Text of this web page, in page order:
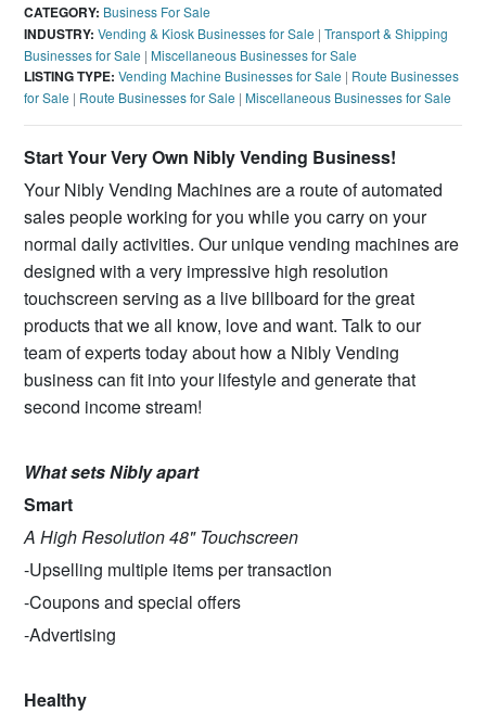
CATEGORY: Business For Sale
INDUSTRY: Vending & Kiosk Businesses for Sale |Transport & Shipping
Businesses for Sale |Miscellaneous Businesses for Sale
LISTING TYPE: Vending Machine Businesses for Sale | Route Businesses
for Sale | Route Businesses for Sale |Miscellaneous Businesses for Sale
Start Your Very Own Nibly Vending Business!
Your Nibly Vending Machines are a route of automated
sales people working for you while you carry on your
normal daily activities. Our unique vending machines are
designed with a very impressive high resolution
touchscreen serving as a live billboard for the great
products that we all know, love and want. Talk to our
team of experts today about how a Nibly Vending
business can fit into your lifestyle and generate that
second income stream!
What sets Nibly apart
Smart
A High Resolution 48" Touchscreen
-Upselling multiple items per transaction
-Coupons and special offers
-Advertising
Healthy